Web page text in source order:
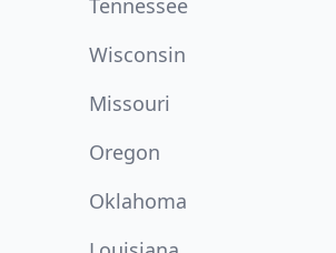
Wisconsin
Missouri
Oregon
Oklahoma